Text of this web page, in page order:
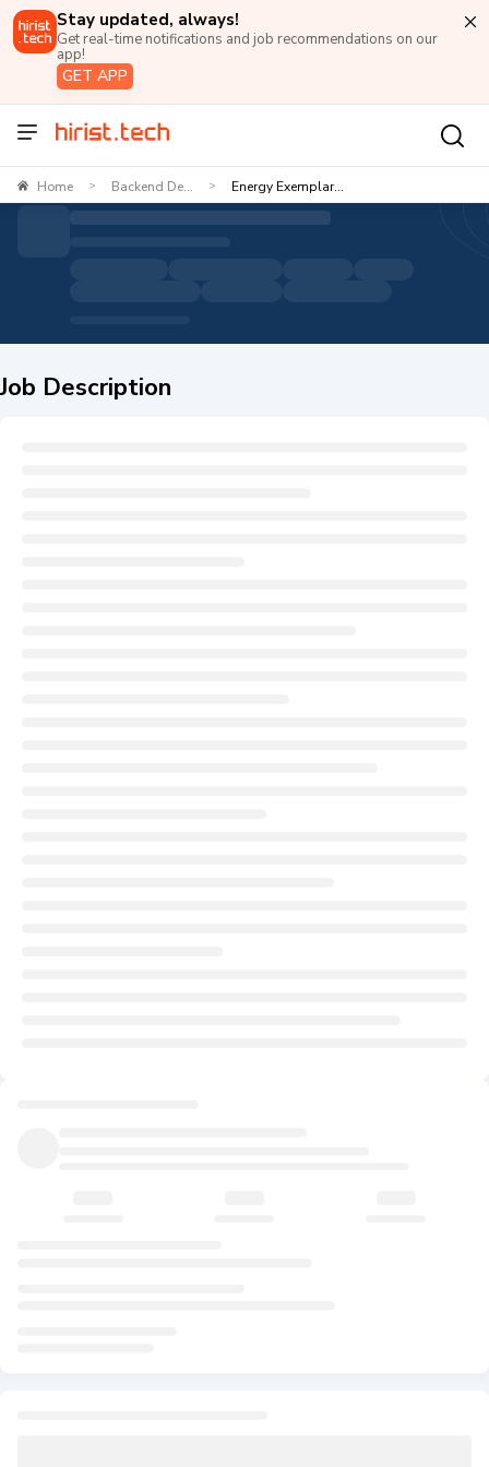
Stay updated, always!
Get real-time notifications and job recommendations on our
app!
GET APP
Home > Backend De... > Energy Exemplar...
Job Description